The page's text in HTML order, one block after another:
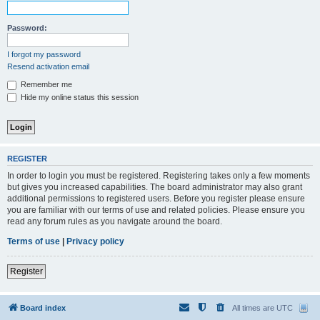
Password:
I forgot my password
Resend activation email
Remember me
Hide my online status this session
REGISTER
In order to login you must be registered. Registering takes only a few moments
but gives you increased capabilities. The board administrator may also grant
additional permissions to registered users. Before you register please ensure
you are familiar with our terms of use and related policies. Please ensure you
read any forum rules as you navigate around the board.
Terms of use | Privacy policy
Register
Board index All times are UTC